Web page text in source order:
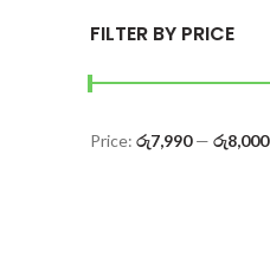
FILTER BY PRICE
Price: රු7,990— රු8,000